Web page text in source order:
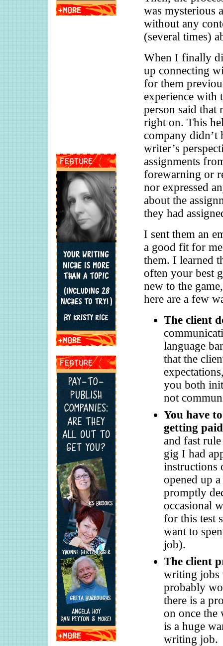
was mysterious
without any
(several times)
When I finally
up connecting
for them
experience with
person said that
right on. This
company didn’t
writer’s
assignments
forewarning or
nor expressed
about the
they had
I sent them an
a good fit for
them. I learned
often your best
new to the
here are a few
The client
language
that the
you both
not
You have
getting
and fast
gig I had
instructions
opened up
promptly
occasional
for this test
want to
job).
The client
writing jobs
probably
there is a
on once the
is a huge
writing job.